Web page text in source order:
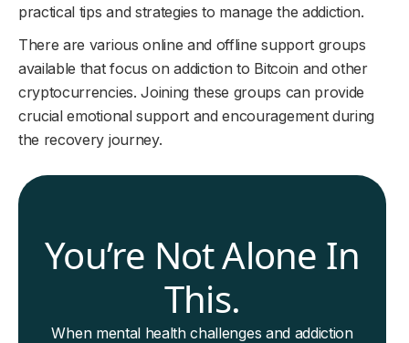
practical tips and strategies to manage the addiction.
There are various online and offline support groups
available that focus on addiction to Bitcoin and other
cryptocurrencies. Joining these groups can provide
crucial emotional support and encouragement during
the recovery journey.
You’re Not Alone In
This.
When mental health challenges and addiction